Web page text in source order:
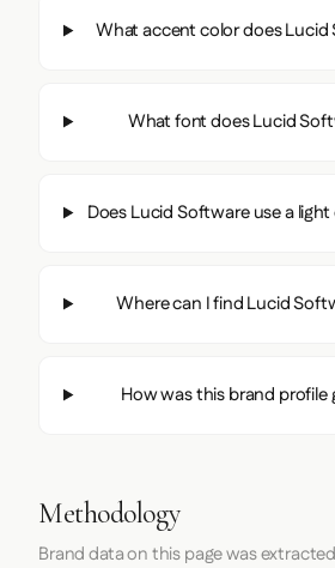
What accent color does Lucid
What font does Lucid
Does Lucid Software use a
Where can I find Lucid
How was this brand profile
Methodology
Brand data on this page was